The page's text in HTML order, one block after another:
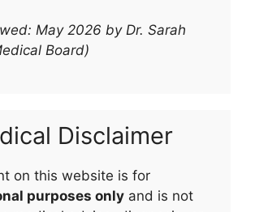
May 2026 by Dr. Sarah
Board)
Disclaimer
on this website is for
purposes only and is not